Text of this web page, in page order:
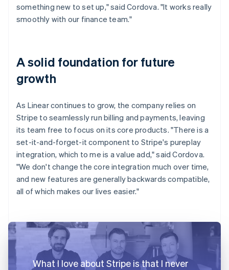
something new to set up," said Cordova. "It works really
smoothly with our finance team."
A solid foundation for future
growth
As Linear continues to grow, the company relies on
Stripe to seamlessly run billing and payments, leaving
its team free to focus on its core products. "There is a
set-it-and-forget-it component to Stripe's pureplay
integration, which to me is a value add," said Cordova.
"We don't change the core integration much over time,
and new features are generally backwards compatible,
all of which makes our lives easier."
What I love about Stripe is that I never